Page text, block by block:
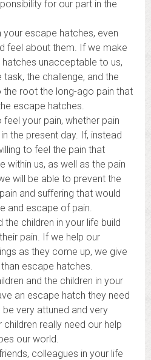
for our part in the
escape hatches, even
feel about them. If we make
unacceptable to us,
the challenge, and the
root the long-ago pain that
escape hatches.
your pain, whether pain
the present day. If, instead
to feel the pain that
within us, as well as the pain
will be able to prevent the
and suffering that would
and escape of pain.
the children in your life build
pain. If we help our
as they come up, we give
escape hatches.
and the children in your
an escape hatch they need
very attuned and very
really need our help
our world.
colleagues in your life